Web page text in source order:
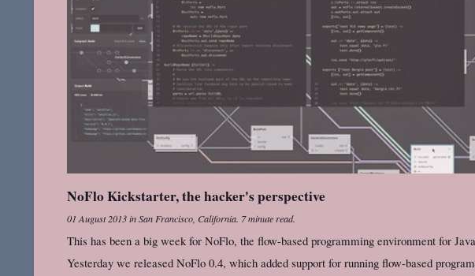
NoFlo Kickstarter, the hacker's perspective
01 August 2013inSan Francisco, California. 7 minute read.
This has been a big week for NoFlo, the flow-based programming environment for
Yesterday we released NoFlo 0.4, which added support for running flow-based